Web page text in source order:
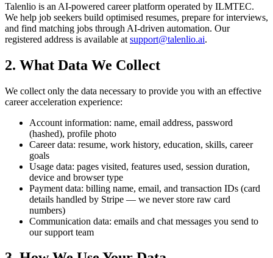
Talenlio is an AI-powered career platform operated by ILMTEC.
We help job seekers build optimised resumes, prepare for interviews,
and find matching jobs through AI-driven automation. Our
registered address is available at support@talenlio.ai.
2. What Data We Collect
We collect only the data necessary to provide you with an effective
career acceleration experience:
Account information: name, email address, password
(hashed), profile photo
Career data: resume, work history, education, skills, career
goals
Usage data: pages visited, features used, session duration,
device and browser type
Payment data: billing name, email, and transaction IDs (card
details handled by Stripe — we never store raw card
numbers)
Communication data: emails and chat messages you send to
our support team